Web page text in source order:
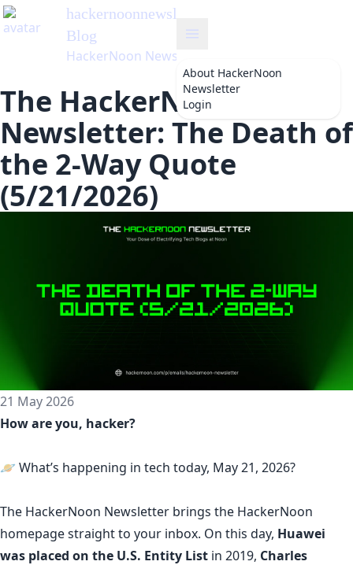
hackernoonnewsletter
Blog
HackerNoon Newsletter
About HackerNoon
Newsletter
Login
The HackerNoon
Newsletter: The Death of
the 2-Way Quote
(5/21/2026)
21 May 2026
How are you, hacker?
🪐 What’s happening in tech today, May 21, 2026?
The HackerNoon Newsletter brings the HackerNoon
homepagestraight to your inbox. On this day, Huawei
was placed on the U.S. Entity List in 2019, Charles